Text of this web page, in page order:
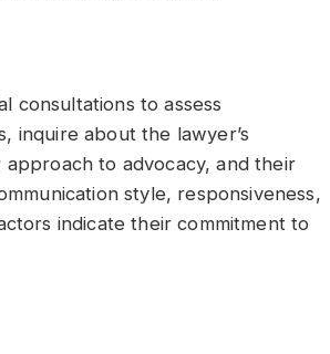
consultations to assess
inquire about the lawyer’s
to advocacy, and their
style, responsiveness,
indicate their commitment to